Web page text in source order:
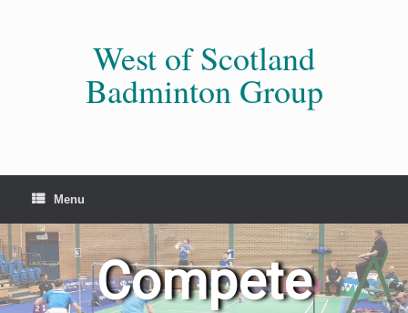
West of Scotland
Badminton Group
Menu
Compete